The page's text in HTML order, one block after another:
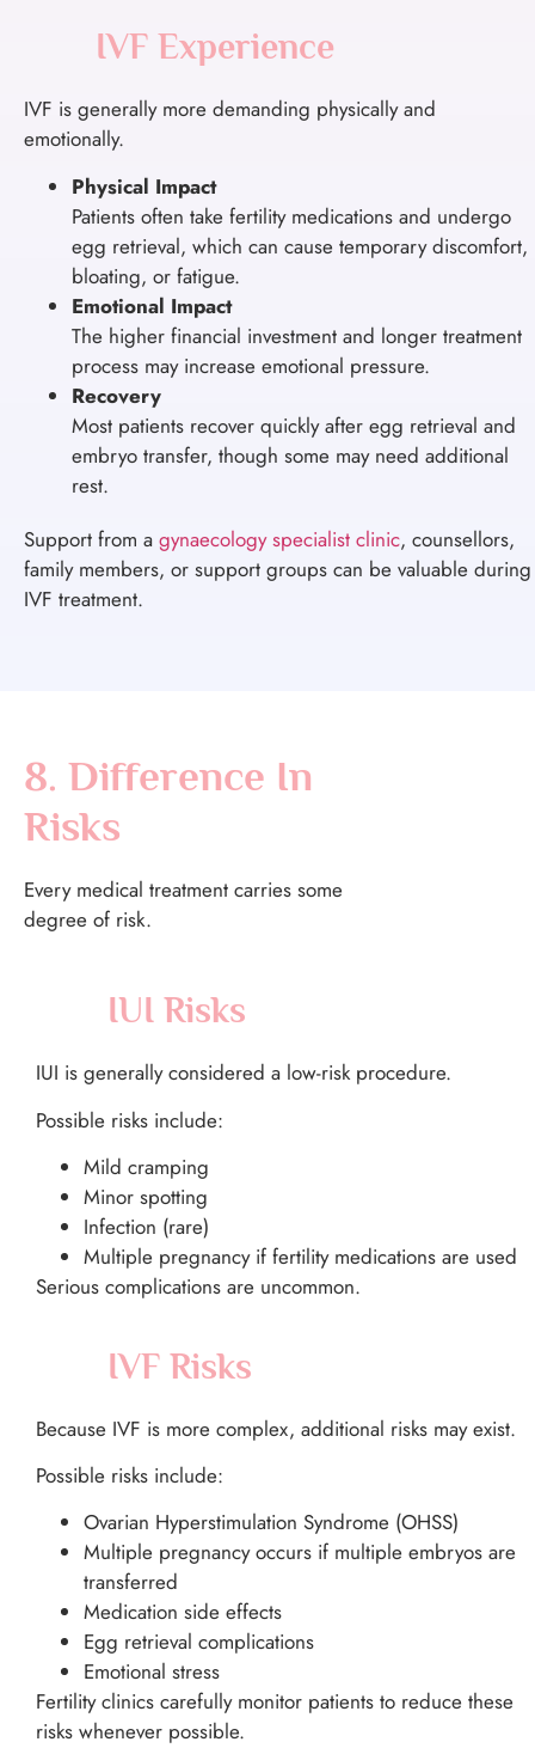
IVF Experience
IVF is generally more demanding physically and
emotionally.
Physical Impact
Patients often take fertility medications and undergo
egg retrieval, which can cause temporary discomfort,
bloating, or fatigue.
Emotional Impact
The higher financial investment and longer treatment
process may increase emotional pressure.
Recovery
Most patients recover quickly after egg retrieval and
embryo transfer, though some may need additional
rest.
Support from a gynaecology specialist clinic, counsellors,
family members, or support groups can be valuable during
IVF treatment.
8. Difference In
Risks
Every medical treatment carries some
degree of risk.
IUI Risks
IUI is generally considered a low-risk procedure.
Possible risks include:
Mild cramping
Minor spotting
Infection (rare)
Multiple pregnancy if fertility medications are used
Serious complications are uncommon.
IVF Risks
Because IVF is more complex, additional risks may exist.
Possible risks include:
Ovarian Hyperstimulation Syndrome (OHSS)
Multiple pregnancy occurs if multiple embryos are
transferred
Medication side effects
Egg retrieval complications
Emotional stress
Fertility clinics carefully monitor patients to reduce these
risks whenever possible.